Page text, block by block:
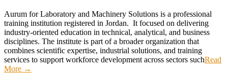
Aurum for Laboratory and Machinery Solutions is a professional
training institution registered in Jordan. It focused on delivering
industry-oriented education in technical, analytical, and business
disciplines. The institute is part of a broader organization that
combines scientific expertise, industrial solutions, and training
services to support workforce development across sectors suchRead
More →